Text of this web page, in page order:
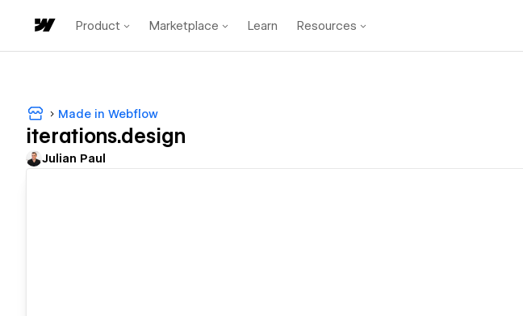
Product Marketplace Learn Resources
Made in Webflow
iterations.design
Julian Paul